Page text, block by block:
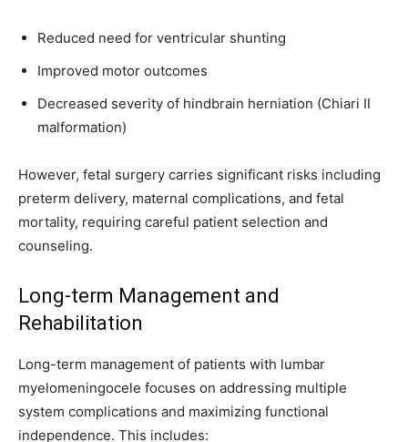
Reduced need for ventricular shunting
Improved motor outcomes
Decreased severity of hindbrain herniation (Chiari II
malformation)
However, fetal surgery carries significant risks including
preterm delivery, maternal complications, and fetal
mortality, requiring careful patient selection and
counseling.
Long-term Management and
Rehabilitation
Long-term management of patients with lumbar
myelomeningocele focuses on addressing multiple
system complications and maximizing functional
independence. This includes: